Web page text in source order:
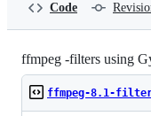
lab/
Code
ffmpeg -filters using
ffmpeg-8.1-